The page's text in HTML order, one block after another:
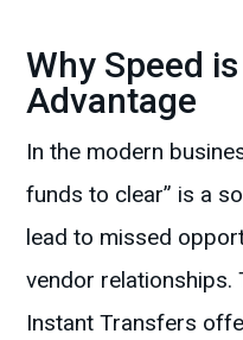
Why Speed
Advantage
In the modern
funds to clear” is a
lead to missed
vendor relationships.
Instant Transfers